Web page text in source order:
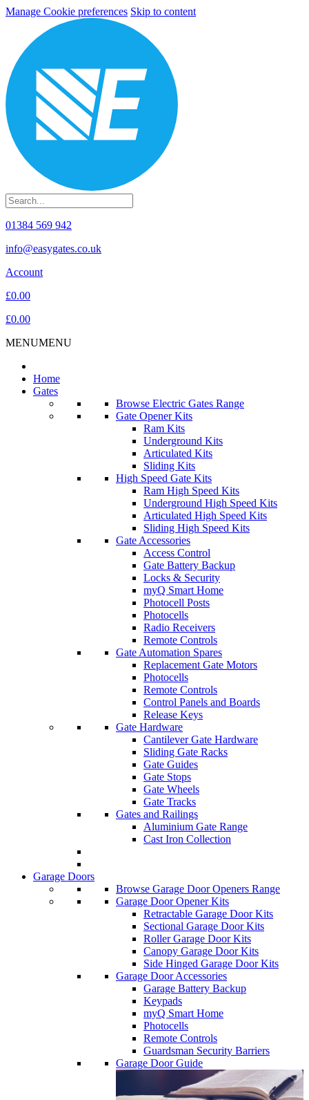
Manage Cookie preferences Skip to content
01384 569 942
info@easygates.co.uk
Account
£0.00
£0.00
MENUMENU
Home
Gates
Browse Electric Gates Range
Gate Opener Kits
Ram Kits
Underground Kits
Articulated Kits
Sliding Kits
High Speed Gate Kits
Ram High Speed Kits
Underground High Speed Kits
Articulated High Speed Kits
Sliding High Speed Kits
Gate Accessories
Access Control
Gate Battery Backup
Locks & Security
myQ Smart Home
Photocell Posts
Photocells
Radio Receivers
Remote Controls
Gate Automation Spares
Replacement Gate Motors
Photocells
Remote Controls
Control Panels and Boards
Release Keys
Gate Hardware
Cantilever Gate Hardware
Sliding Gate Racks
Gate Guides
Gate Stops
Gate Wheels
Gate Tracks
Gates and Railings
Aluminium Gate Range
Cast Iron Collection
Garage Doors
Browse Garage Door Openers Range
Garage Door Opener Kits
Retractable Garage Door Kits
Sectional Garage Door Kits
Roller Garage Door Kits
Canopy Garage Door Kits
Side Hinged Garage Door Kits
Garage Door Accessories
Garage Battery Backup
Keypads
myQ Smart Home
Photocells
Remote Controls
Guardsman Security Barriers
Garage Door Guide